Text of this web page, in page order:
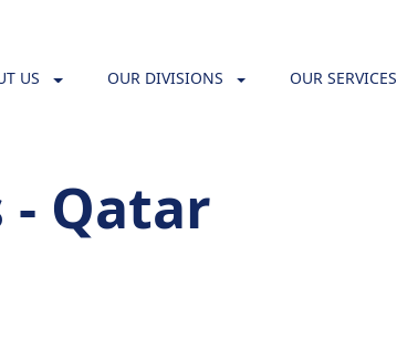
US OUR DIVISIONS OUR SERVICES
Qatar